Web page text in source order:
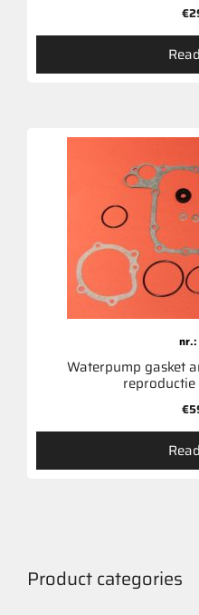
€
Waterpump gasket
reproductie
€
Product categories